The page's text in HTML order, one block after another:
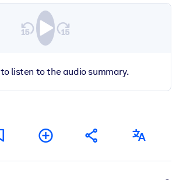
to listen to the audio summary.